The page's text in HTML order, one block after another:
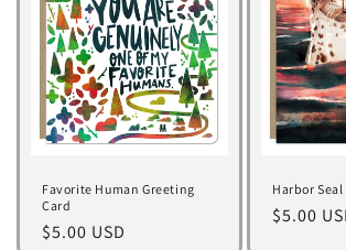
Favorite Human Greeting
Card
Regular
$5.00 USD
Harbor
Regular
$5.00